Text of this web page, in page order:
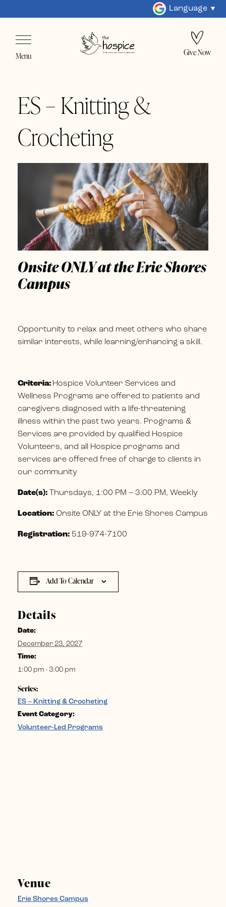
Language
Menu Give Now
ES – Knitting &
Crocheting
Onsite ONLY at the Erie Shores
Campus
Opportunity to relax and meet others who share
similar interests, while learning/enhancing a skill.
Criteria: Hospice Volunteer Services and
Wellness Programs are offered to patients and
caregivers diagnosed with a life-threatening
illness within the past two years. Programs &
Services are provided by qualified Hospice
Volunteers, and all Hospice programs and
services are offered free of charge to clients in
our community
Date(s): Thursdays, 1:00 PM – 3:00 PM, Weekly
Location: Onsite ONLY at the Erie Shores Campus
Registration: 519-974-7100
Add To Calendar
Details
Date:
December 23, 2027
Time:
1:00 pm - 3:00 pm
Series:
ES – Knitting & Crocheting
Event Category:
Volunteer-Led Programs
Venue
Erie Shores Campus